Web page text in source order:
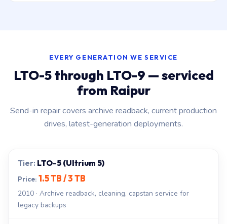
EVERY GENERATION WE SERVICE
LTO-5 through LTO-9 — serviced
from Raipur
Send-in repair covers archive readback, current production
drives, latest-generation deployments.
LTO-5 (Ultrium 5)
1.5 TB / 3 TB
2010 · Archive readback, cleaning, capstan service for
legacy backups